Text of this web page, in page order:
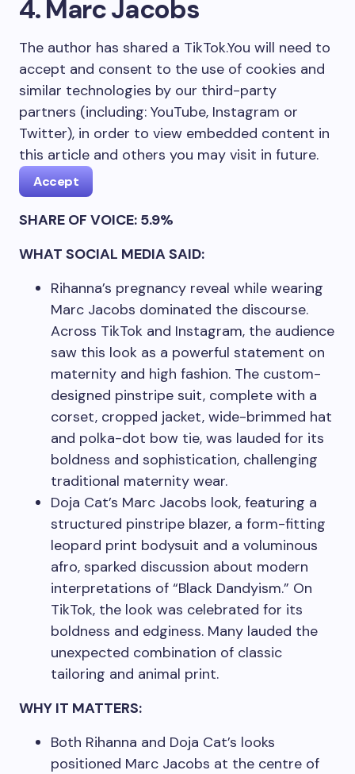
4. Marc Jacobs
The author has shared a TikTok.You will need to
accept and consent to the use of cookies and
similar technologies by our third-party
partners (including: YouTube, Instagram or
Twitter), in order to view embedded content in
this article and others you may visit in future.
Accept
SHARE OF VOICE: 5.9%
WHAT SOCIAL MEDIA SAID:
Rihanna’s pregnancy reveal while wearing
Marc Jacobs dominated the discourse.
Across TikTok and Instagram, the audience
saw this look as a powerful statement on
maternity and high fashion. The custom-
designed pinstripe suit, complete with a
corset, cropped jacket, wide-brimmed hat
and polka-dot bow tie, was lauded for its
boldness and sophistication, challenging
traditional maternity wear.
Doja Cat’s Marc Jacobs look, featuring a
structured pinstripe blazer, a form-fitting
leopard print bodysuit and a voluminous
afro, sparked discussion about modern
interpretations of “Black Dandyism.” On
TikTok, the look was celebrated for its
boldness and edginess. Many lauded the
unexpected combination of classic
tailoring and animal print.
WHY IT MATTERS:
Both Rihanna and Doja Cat’s looks
positioned Marc Jacobs at the centre of